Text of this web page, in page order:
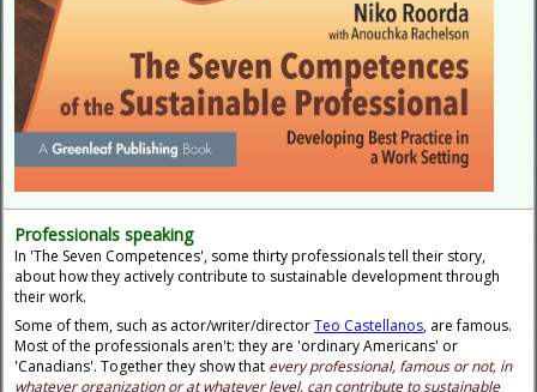
Professionals speaking
In 'The Seven Competences', some thirty professionals tell their story,
about how they actively contribute to sustainable development through
their work.
Some of them, such as actor/writer/directorTeo Castellanos, are famous.
Most of the professionals aren't: they are 'ordinary Americans' or
'Canadians'. Together they show that every professional, famous or not, in
whatever organization or at whatever level, can contribute to sustainable